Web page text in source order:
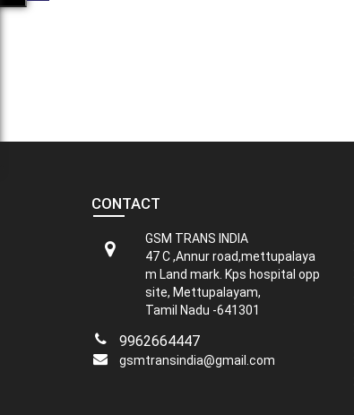
CONTACT
GSM TRANS INDIA
47 C ,Annur road,mettupalaya
m Land mark. Kps hospital opp
site, Mettupalayam,
Tamil Nadu -641301
9962664447
gsmtransindia@gmail.com